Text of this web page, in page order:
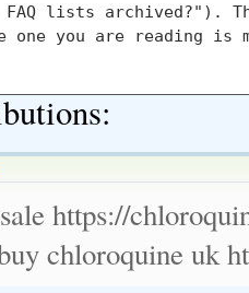
FAQ lists archived?").
one you are reading is
https://
chloroquine uk